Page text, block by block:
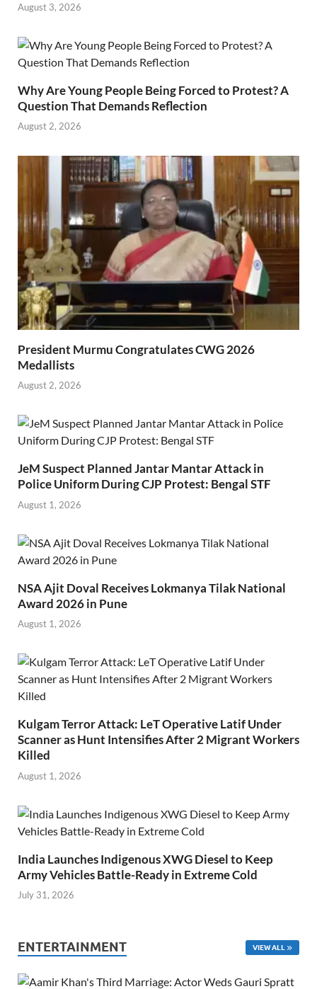
August 3, 2026
Why Are Young People Being Forced to Protest? A
Question That Demands Reflection
August 2, 2026
President Murmu Congratulates CWG 2026
Medallists
August 2, 2026
JeM Suspect Planned Jantar Mantar Attack in
Police Uniform During CJP Protest: Bengal STF
August 1, 2026
NSA Ajit Doval Receives Lokmanya Tilak National
Award 2026 in Pune
August 1, 2026
Kulgam Terror Attack: LeT Operative Latif Under
Scanner as Hunt Intensifies After 2 Migrant Workers
Killed
August 1, 2026
India Launches Indigenous XWG Diesel to Keep
Army Vehicles Battle-Ready in Extreme Cold
July 31, 2026
ENTERTAINMENT VIEW ALL